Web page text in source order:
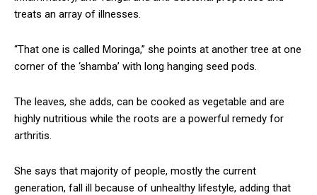
treats an array of illnesses.
“That one is called Moringa,” she points at another tree at one
corner of the ‘shamba’ with long hanging seed pods.
The leaves, she adds, can be cooked as vegetable and are
highly nutritious while the roots are a powerful remedy for
arthritis.
She says that majority of people, mostly the current
generation, fall ill because of unhealthy lifestyle, adding that